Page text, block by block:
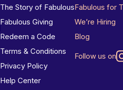
The Story of Fabulous
Fabulous Giving
Redeem a Code
Terms & Conditions
Privacy Policy
Help Center
Fabulous for
We’re Hiring
Blog
Follow us on